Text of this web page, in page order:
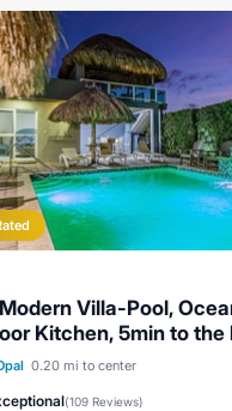
Villa-Pool,
Kitchen, 5min to the
0.20 mi to center
(109 Reviews)
Private Pool Oceanfront
Parking